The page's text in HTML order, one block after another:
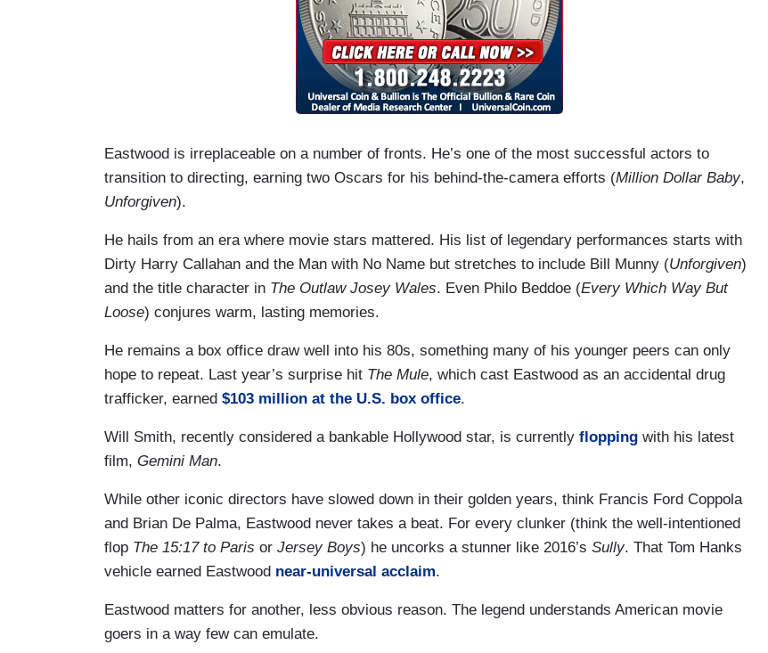
Eastwood is irreplaceable on a number of fronts. He’s one of the most successful actors to
transition to directing, earning two Oscars for his behind-the-camera efforts (Million Dollar Baby,
Unforgiven).
He hails from an era where movie stars mattered. His list of legendary performances starts with
Dirty Harry Callahan and the Man with No Name but stretches to include Bill Munny (Unforgiven)
and the title character in The Outlaw Josey Wales. Even Philo Beddoe (Every Which Way But
Loose) conjures warm, lasting memories.
He remains a box office draw well into his 80s, something many of his younger peers can only
hope to repeat. Last year’s surprise hit The Mule, which cast Eastwood as an accidental drug
trafficker, earned $103 million at the U.S. box office.
Will Smith, recently considered a bankable Hollywood star, is currently flopping with his latest
film, Gemini Man.
While other iconic directors have slowed down in their golden years, think Francis Ford Coppola
and Brian De Palma, Eastwood never takes a beat. For every clunker (think the well-intentioned
flop The 15:17 to Paris or Jersey Boys) he uncorks a stunner like 2016’s Sully. That Tom Hanks
vehicle earned Eastwood near-universal acclaim.
Eastwood matters for another, less obvious reason. The legend understands American movie
goers in a way few can emulate.